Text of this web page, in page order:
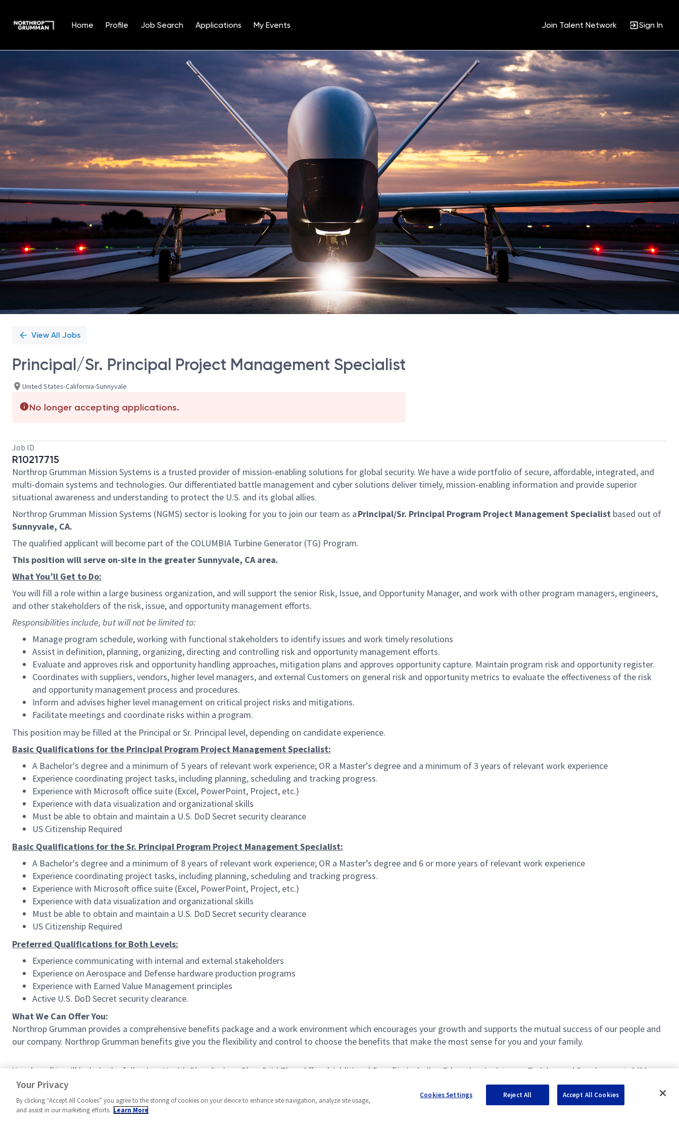
Home Profile Job Search Applications My Events Join Talent Network Sign In
Position
View All Jobs
Principal/Sr. Principal Project Management Specialist
United States-California-Sunnyvale
No longer accepting applications.
Job ID
R10217715
Northrop Grumman Mission Systems is a trusted provider of mission-enabling solutions for global security. We have a wide portfolio of secure, affordable, integrated, and
multi-domain systems and technologies. Our differentiated battle management and cyber solutions deliver timely, mission-enabling information and provide superior
situational awareness and understanding to protect the U.S. and its global allies.
Northrop Grumman Mission Systems (NGMS) sector is looking for you to join our team as aPrincipal/Sr. Principal Program Project Management Specialist based out of
Sunnyvale, CA.
The qualified applicant will become part of the COLUMBIA Turbine Generator (TG) Program.
This position will serve on-site in the greater Sunnyvale, CA area.
What You’ll Get to Do:
You will fill a role within a large business organization, and will support the senior Risk, Issue, and Opportunity Manager, and work with other program managers, engineers,
and other stakeholders of the risk, issue, and opportunity management efforts.
Responsibilities include, but will not be limited to:
Manage program schedule, working with functional stakeholders to identify issues and work timely resolutions
Assist in definition, planning, organizing, directing and controlling risk and opportunity management efforts.
Evaluate and approves risk and opportunity handling approaches, mitigation plans and approves opportunity capture. Maintain program risk and opportunity register.
Coordinates with suppliers, vendors, higher level managers, and external Customers on general risk and opportunity metrics to evaluate the effectiveness of the risk
and opportunity management process and procedures.
Inform and advises higher level management on critical project risks and mitigations.
Facilitate meetings and coordinate risks within a program.
This position may be filled at the Principal or Sr. Principal level, depending on candidate experience.
Basic Qualifications for the Principal Program Project Management Specialist:
A Bachelor's degree and a minimum of 5 years of relevant work experience; OR a Master’s degree and a minimum of 3 years of relevant work experience
Experience coordinating project tasks, including planning, scheduling and tracking progress.
Experience with Microsoft office suite (Excel, PowerPoint, Project, etc.)
Experience with data visualization and organizational skills
Must be able to obtain and maintain a U.S. DoD Secret security clearance
US Citizenship Required
Basic Qualifications for the Sr. Principal Program Project Management Specialist:
A Bachelor's degree and a minimum of 8 years of relevant work experience; OR a Master’s degree and 6 or more years of relevant work experience
Experience coordinating project tasks, including planning, scheduling and tracking progress.
Experience with Microsoft office suite (Excel, PowerPoint, Project, etc.)
Experience with data visualization and organizational skills
Must be able to obtain and maintain a U.S. DoD Secret security clearance
US Citizenship Required
Preferred Qualifications for Both Levels:
Experience communicating with internal and external stakeholders
Experience on Aerospace and Defense hardware production programs
Experience with Earned Value Management principles
Active U.S. DoD Secret security clearance.
What We Can Offer You:
Northrop Grumman provides a comprehensive benefits package and a work environment which encourages your growth and supports the mutual success of our people and
our company. Northrop Grumman benefits give you the flexibility and control to choose the benefits that make the most sense for you and your family.
Your benefits will include the following: Health Plan, Savings Plan, Paid Time Off and Additional Benefits including Education Assistance, Training and Development, 9/80
Work Schedule (where available), and much more!
Your Privacy
By clicking “Accept All Cookies” you agree to the storing of cookies on your device to enhance site navigation, analyze site usage,
and assist in our marketing efforts. Learn More
Cookies Settings Reject All Accept All Cookies